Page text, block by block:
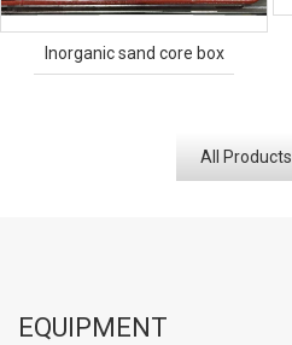
Inorganic sand core box
All Products
EQUIPMENT